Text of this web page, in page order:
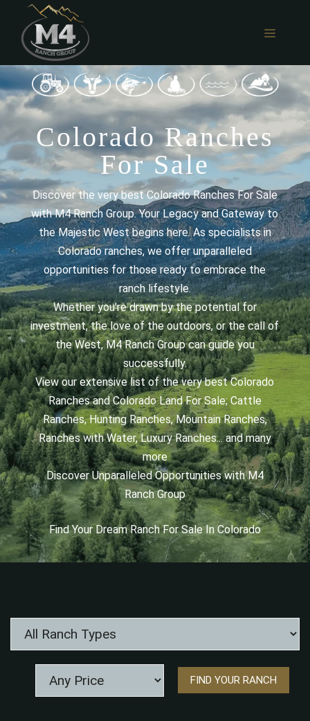
content
MENU
Colorado Ranches
For Sale
Discover the very best Colorado Ranches For Sale
with M4 Ranch Group. Your Legacy and Gateway to
the Majestic West begins here. As specialists in
Colorado ranches, we offer unparalleled
opportunities for those ready to embrace the
ranch lifestyle.
Whether you're drawn by the potential for
investment, the love of the outdoors, or the call of
the West, M4 Ranch Group can guide you
successfully.
View our extensive list of the very best Colorado
Ranches and Colorado Land For Sale; Cattle
Ranches, Hunting Ranches, Mountain Ranches,
Ranches with Water, Luxury Ranches... and many
more
Discover Unparalleled Opportunities with M4
Ranch Group
Find Your Dream Ranch For Sale In Colorado